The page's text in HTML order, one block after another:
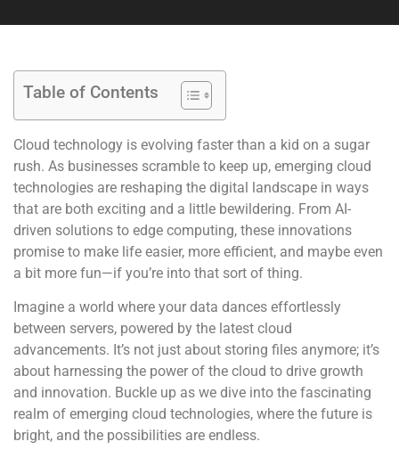
Table of Contents
Cloud technology is evolving faster than a kid on a sugar
rush. As businesses scramble to keep up, emerging cloud
technologies are reshaping the digital landscape in ways
that are both exciting and a little bewildering. From AI-
driven solutions to edge computing, these innovations
promise to make life easier, more efficient, and maybe even
a bit more fun—if you’re into that sort of thing.
Imagine a world where your data dances effortlessly
between servers, powered by the latest cloud
advancements. It’s not just about storing files anymore; it’s
about harnessing the power of the cloud to drive growth
and innovation. Buckle up as we dive into the fascinating
realm of emerging cloud technologies, where the future is
bright, and the possibilities are endless.